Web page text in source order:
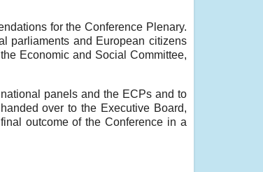
for the Conference Plenary.
parliaments and European citizens
Economic and Social Committee,
panels and the ECPs and to
over to the Executive Board,
outcome of the Conference in a